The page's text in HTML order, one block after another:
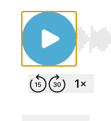
Use